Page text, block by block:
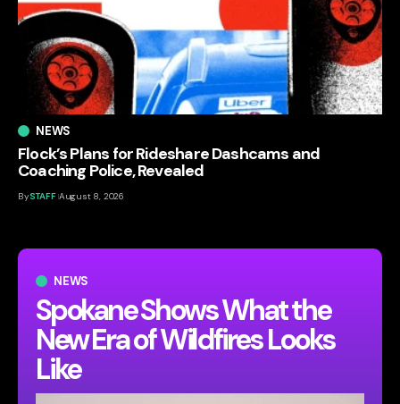
NEWS
Spokane Shows What the
New Era of Wildfires Looks
Like
NEWS
Flock’s Plans for Rideshare Dashcams and
Coaching Police, Revealed
BySTAFF August 8, 2026